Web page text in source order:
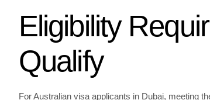
Eligibility
Qualify
For Australian visa applicants in Dubai, meeting